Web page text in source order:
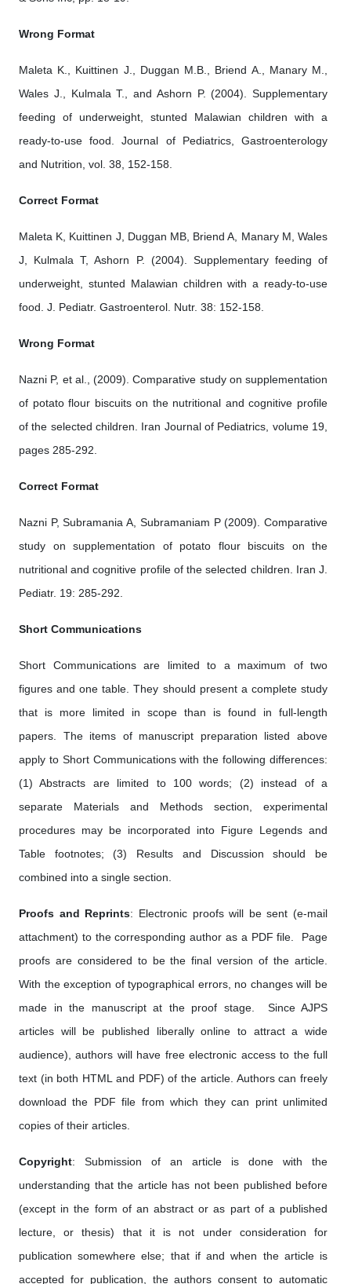
Wrong Format
Maleta K., Kuittinen J., Duggan M.B., Briend A., Manary M.,
Wales J., Kulmala T., and Ashorn P. (2004). Supplementary
feeding of underweight, stunted Malawian children with a
ready-to-use food. Journal of Pediatrics, Gastroenterology
and Nutrition, vol. 38, 152-158.
Correct Format
Maleta K, Kuittinen J, Duggan MB, Briend A, Manary M, Wales
J, Kulmala T, Ashorn P. (2004). Supplementary feeding of
underweight, stunted Malawian children with a ready-to-use
food. J. Pediatr. Gastroenterol. Nutr. 38: 152-158.
Wrong Format
Nazni P, et al., (2009). Comparative study on supplementation
of potato flour biscuits on the nutritional and cognitive profile
of the selected children. Iran Journal of Pediatrics, volume 19,
pages 285-292.
Correct Format
Nazni P, Subramania A, Subramaniam P (2009). Comparative
study on supplementation of potato flour biscuits on the
nutritional and cognitive profile of the selected children. Iran J.
Pediatr. 19: 285-292.
Short Communications
Short Communications are limited to a maximum of two
figures and one table. They should present a complete study
that is more limited in scope than is found in full-length
papers. The items of manuscript preparation listed above
apply to Short Communications with the following differences:
(1) Abstracts are limited to 100 words; (2) instead of a
separate Materials and Methods section, experimental
procedures may be incorporated into Figure Legends and
Table footnotes; (3) Results and Discussion should be
combined into a single section.
Proofs and Reprints: Electronic proofs will be sent (e-mail
attachment) to the corresponding author as a PDF file. Page
proofs are considered to be the final version of the article.
With the exception of typographical errors, no changes will be
made in the manuscript at the proof stage. Since AJPS
articles will be published liberally online to attract a wide
audience), authors will have free electronic access to the full
text (in both HTML and PDF) of the article. Authors can freely
download the PDF file from which they can print unlimited
copies of their articles.
Copyright: Submission of an article is done with the
understanding that the article has not been published before
(except in the form of an abstract or as part of a published
lecture, or thesis) that it is not under consideration for
publication somewhere else; that if and when the article is
accepted for publication, the authors consent to automatic